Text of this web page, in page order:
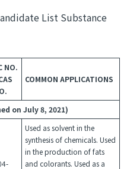
List Substance
NO.
COMMON APPLICATIONS
on July 8, 2021)
Used as solvent in the
synthesis of chemicals. Used
in the production of fats
and colorants. Used as a